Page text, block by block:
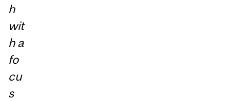
h
wit
h a
fo
cu
s